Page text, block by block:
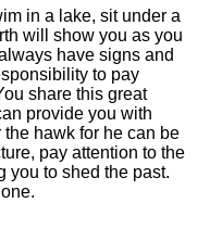
in a lake, sit under a
will show you as you
have signs and
to pay
share this great
provide you with
hawk for he can be
pay attention to the
you to shed the past.